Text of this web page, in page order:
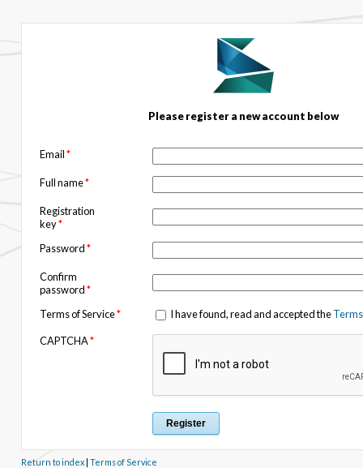
Please register a new account below
Email*
Full name*
Registration
key*
Password*
Confirm
password*
Terms of Service* I have found, read and accepted the
CAPTCHA*
Return to index| Terms of Service